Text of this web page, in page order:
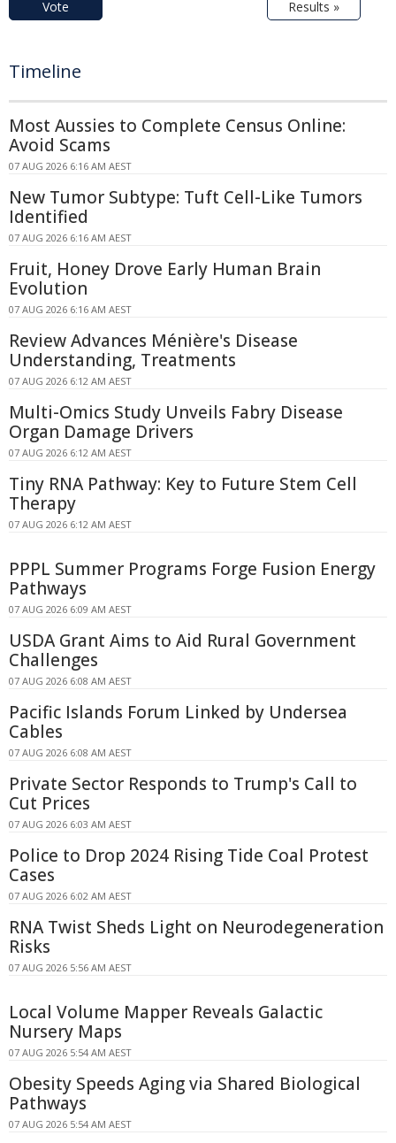
Vote Results »
Timeline
Most Aussies to Complete Census Online:
Avoid Scams
07 AUG 2026 6:16 AM AEST
New Tumor Subtype: Tuft Cell-Like Tumors
Identified
07 AUG 2026 6:16 AM AEST
Fruit, Honey Drove Early Human Brain
Evolution
07 AUG 2026 6:16 AM AEST
Review Advances Ménière's Disease
Understanding, Treatments
07 AUG 2026 6:12 AM AEST
Multi-Omics Study Unveils Fabry Disease
Organ Damage Drivers
07 AUG 2026 6:12 AM AEST
Tiny RNA Pathway: Key to Future Stem Cell
Therapy
07 AUG 2026 6:12 AM AEST
PPPL Summer Programs Forge Fusion Energy
Pathways
07 AUG 2026 6:09 AM AEST
USDA Grant Aims to Aid Rural Government
Challenges
07 AUG 2026 6:08 AM AEST
Pacific Islands Forum Linked by Undersea
Cables
07 AUG 2026 6:08 AM AEST
Private Sector Responds to Trump's Call to
Cut Prices
07 AUG 2026 6:03 AM AEST
Police to Drop 2024 Rising Tide Coal Protest
Cases
07 AUG 2026 6:02 AM AEST
RNA Twist Sheds Light on Neurodegeneration
Risks
07 AUG 2026 5:56 AM AEST
Local Volume Mapper Reveals Galactic
Nursery Maps
07 AUG 2026 5:54 AM AEST
Obesity Speeds Aging via Shared Biological
Pathways
07 AUG 2026 5:54 AM AEST